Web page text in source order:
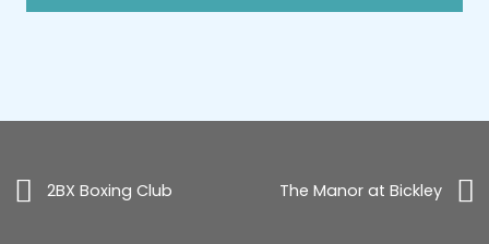
2BX Boxing Club The Manor at Bickley